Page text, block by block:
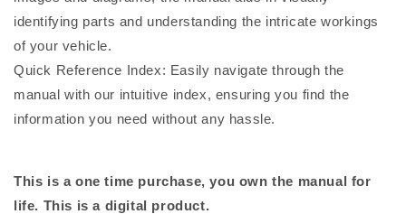
identifying parts and understanding the intricate workings
of your vehicle.
Quick Reference Index: Easily navigate through the
manual with our intuitive index, ensuring you find the
information you need without any hassle.
This is a one time purchase, you own the manual for
life. This is a digital product.